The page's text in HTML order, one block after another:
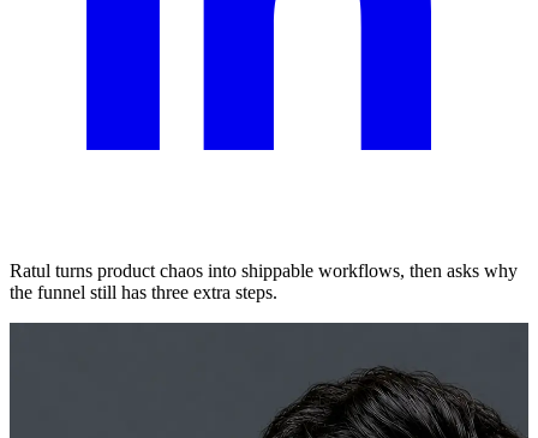
Ratul turns product chaos into shippable workflows, then asks why
the funnel still has three extra steps.